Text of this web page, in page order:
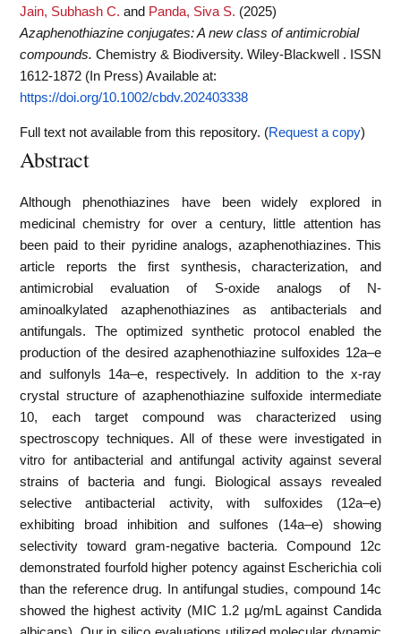
Jain, Subhash C. and Panda, Siva S. (2025)
Azaphenothiazine conjugates: A new class of antimicrobial
compounds. Chemistry & Biodiversity. Wiley-Blackwell . ISSN
1612-1872 (In Press) Available at:
https://doi.org/10.1002/cbdv.202403338
Full text not available from this repository. (Request a copy)
Abstract
Although phenothiazines have been widely explored in
medicinal chemistry for over a century, little attention has
been paid to their pyridine analogs, azaphenothiazines. This
article reports the first synthesis, characterization, and
antimicrobial evaluation of S-oxide analogs of N-
aminoalkylated azaphenothiazines as antibacterials and
antifungals. The optimized synthetic protocol enabled the
production of the desired azaphenothiazine sulfoxides 12a–e
and sulfonyls 14a–e, respectively. In addition to the x-ray
crystal structure of azaphenothiazine sulfoxide intermediate
10, each target compound was characterized using
spectroscopy techniques. All of these were investigated in
vitro for antibacterial and antifungal activity against several
strains of bacteria and fungi. Biological assays revealed
selective antibacterial activity, with sulfoxides (12a–e)
exhibiting broad inhibition and sulfones (14a–e) showing
selectivity toward gram-negative bacteria. Compound 12c
demonstrated fourfold higher potency against Escherichia coli
than the reference drug. In antifungal studies, compound 14c
showed the highest activity (MIC 1.2 µg/mL against Candida